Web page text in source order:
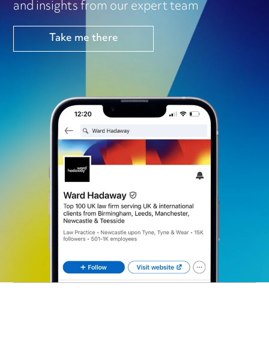
and insights from our expert team
Take me there